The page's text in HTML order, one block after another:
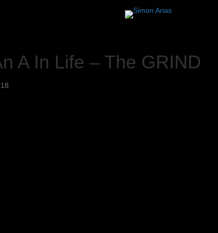
A In Life – The GRIND